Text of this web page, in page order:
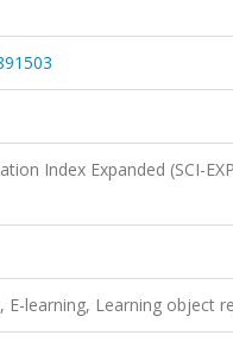
Index Expanded (SCI-
E-learning, Learning object